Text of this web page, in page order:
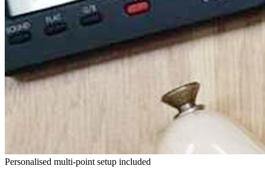
Personalised multi-point setup included